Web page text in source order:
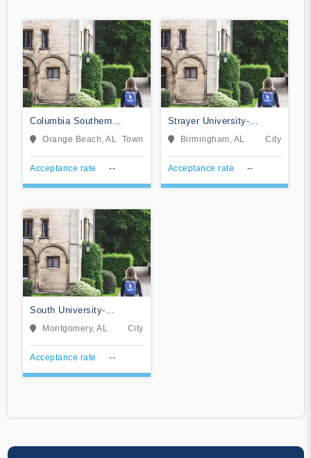
Columbia Southern
University
Orange Beach, AL Town
Acceptance rate --
Strayer University-
Alabama
Birmingham, AL City
Acceptance rate --
South University-
Montgomery
Montgomery, AL City
Acceptance rate --